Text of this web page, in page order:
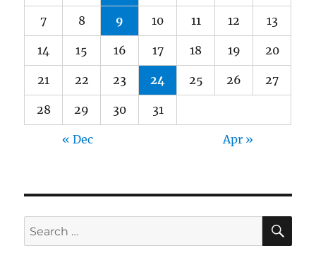
7 8 9 10 11 12 13
14 15 16 17 18 19 20
21 22 23 24 25 26 27
28 29 30 31
« Dec Apr »
Search
for: